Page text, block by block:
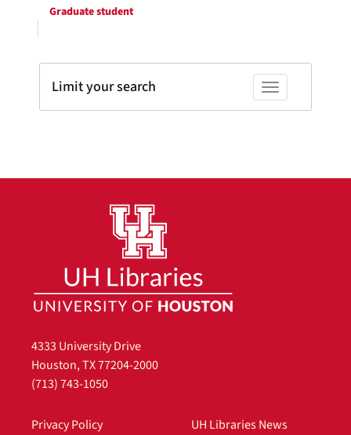
Graduate student
Toggle facets
Limit your search
4333 University Drive
Houston, TX 77204-2000
(713) 743-1050
Privacy Policy
UH Libraries News